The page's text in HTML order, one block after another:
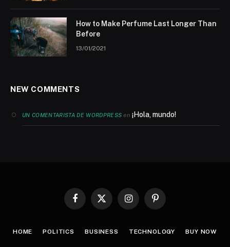
How to Make Perfume Last Longer Than
Before
13/01/2021
NEW COMMENTS
UN COMENTARISTA DE WORDPRESS en¡Hola, mundo!
Facebook
X
InstagramPinterest
HOME POLITICS BUSINESS TECHNOLOGY BUY NOW